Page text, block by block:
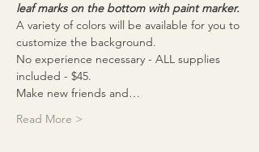
leaf marks on the bottom with paint marker.
A variety of colors will be available for you to
customize the background.
No experience necessary - ALL supplies
included - $45.
Make new friends and…
Read More >